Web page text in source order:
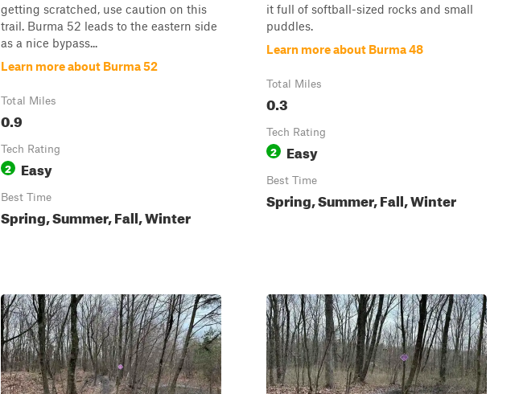
getting scratched, use caution on this
trail. Burma 52 leads to the eastern side
as a nice bypass...
Learn more about Burma 52
Total Miles
0.9
Tech Rating
2 Easy
Best Time
Spring, Summer, Fall, Winter
it full of softball-sized rocks and small
puddles.
Learn more about Burma 48
Total Miles
0.3
Tech Rating
2 Easy
Best Time
Spring, Summer, Fall, Winter